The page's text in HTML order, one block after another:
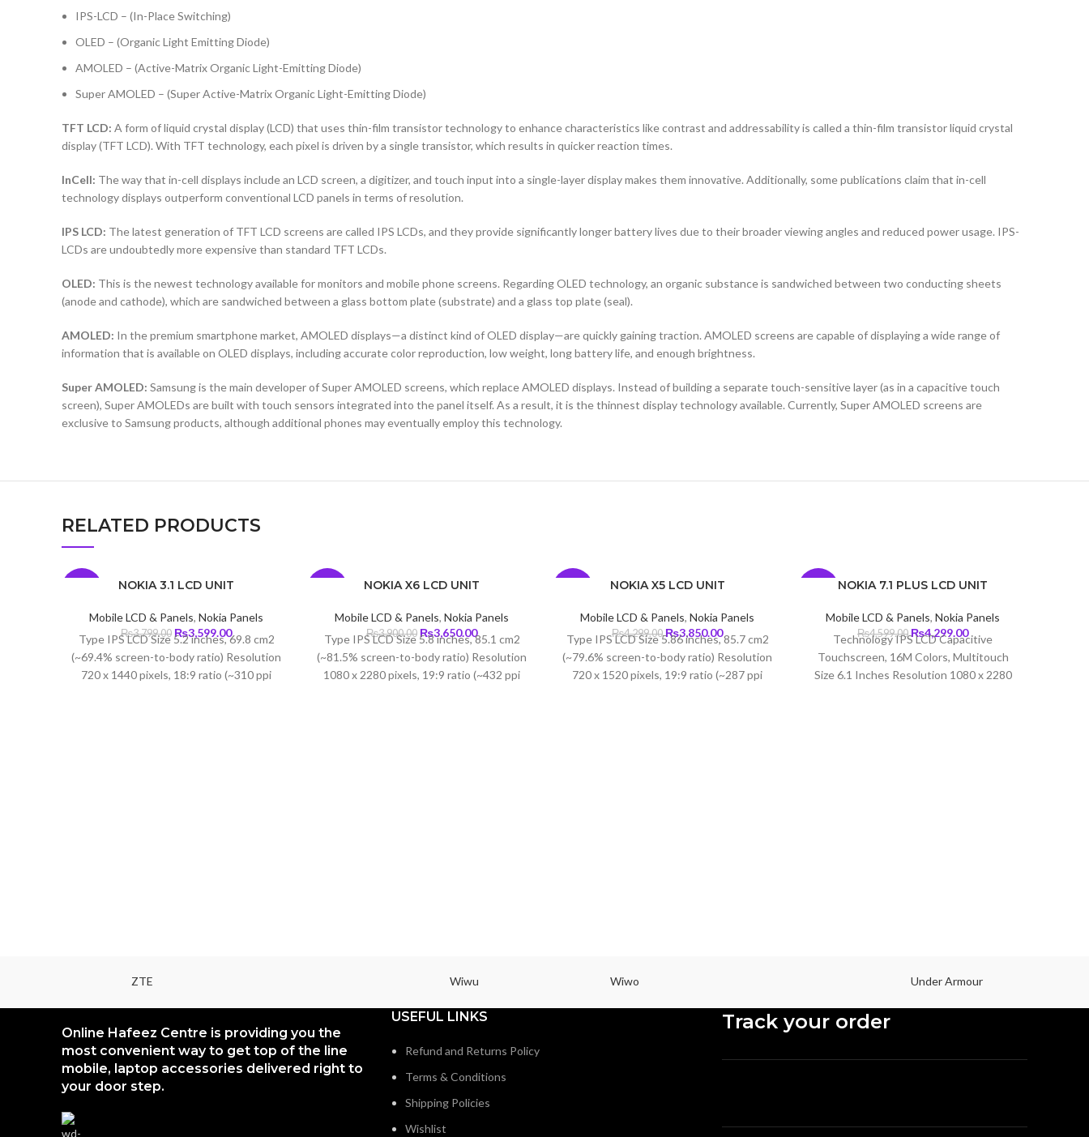
IPS-LCD – (In-Place Switching)
OLED – (Organic Light Emitting Diode)
AMOLED – (Active-Matrix Organic Light-Emitting Diode)
Super AMOLED – (Super Active-Matrix Organic Light-Emitting Diode)
TFT LCD: A form of liquid crystal display (LCD) that uses thin-film transistor technology to enhance characteristics like contrast and addressability is called a thin-film transistor liquid crystal
display (TFT LCD). With TFT technology, each pixel is driven by a single transistor, which results in quicker reaction times.
InCell: The way that in-cell displays include an LCD screen, a digitizer, and touch input into a single-layer display makes them innovative. Additionally, some publications claim that in-cell
technology displays outperform conventional LCD panels in terms of resolution.
IPS LCD: The latest generation of TFT LCD screens are called IPS LCDs, and they provide significantly longer battery lives due to their broader viewing angles and reduced power usage. IPS-
LCDs are undoubtedly more expensive than standard TFT LCDs.
OLED: This is the newest technology available for monitors and mobile phone screens. Regarding OLED technology, an organic substance is sandwiched between two conducting sheets
(anode and cathode), which are sandwiched between a glass bottom plate (substrate) and a glass top plate (seal).
AMOLED: In the premium smartphone market, AMOLED displays—a distinct kind of OLED display—are quickly gaining traction. AMOLED screens are capable of displaying a wide range of
information that is available on OLED displays, including accurate color reproduction, low weight, long battery life, and enough brightness.
Super AMOLED: Samsung is the main developer of Super AMOLED screens, which replace AMOLED displays. Instead of building a separate touch-sensitive layer (as in a capacitive touch
screen), Super AMOLEDs are built with touch sensors integrated into the panel itself. As a result, it is the thinnest display technology available. Currently, Super AMOLED screens are
exclusive to Samsung products, although additional phones may eventually employ this technology.
RELATED PRODUCTS
NOKIA 3.1 LCD UNIT
Mobile LCD & Panels, Nokia Panels
₨3,799.00 Original
price
was:
₨3,799.00.
₨3,599.00Current
price
is:
₨3,599.00.
Type IPS LCD Size 5.2 inches, 69.8 cm2
(~69.4% screen-to-body ratio) Resolution
720 x 1440 pixels, 18:9 ratio (~310 ppi
NOKIA X6 LCD UNIT
Mobile LCD & Panels, Nokia Panels
₨3,900.00 Original
price
was:
₨3,900.00.
₨3,650.00Current
price
is:
₨3,650.00.
Type IPS LCD Size 5.8 inches, 85.1 cm2
(~81.5% screen-to-body ratio) Resolution
1080 x 2280 pixels, 19:9 ratio (~432 ppi
NOKIA X5 LCD UNIT
Mobile LCD & Panels, Nokia Panels
₨4,299.00 Original
price
was:
₨4,299.00.
₨3,850.00Current
price
is:
₨3,850.00.
Type IPS LCD Size 5.86 inches, 85.7 cm2
(~79.6% screen-to-body ratio) Resolution
720 x 1520 pixels, 19:9 ratio (~287 ppi
NOKIA 7.1 PLUS LCD UNIT
Mobile LCD & Panels, Nokia Panels
₨4,599.00 Original
price
was:
₨4,599.00.
₨4,299.00Current
price
is:
₨4,299.00.
Technology IPS LCD Capacitive
Touchscreen, 16M Colors, Multitouch
Size 6.1 Inches Resolution 1080 x 2280
ZTE Wiwu Wiwo Under Armour
Online Hafeez Centre is providing you the
most convenient way to get top of the line
mobile, laptop accessories delivered right to
your door step.
USEFUL LINKS
Refund and Returns Policy
Terms & Conditions
Shipping Policies
Wishlist
Track your order